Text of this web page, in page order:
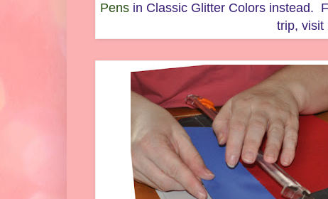
Pens in Classic Glitter Colors instead.
trip, visit